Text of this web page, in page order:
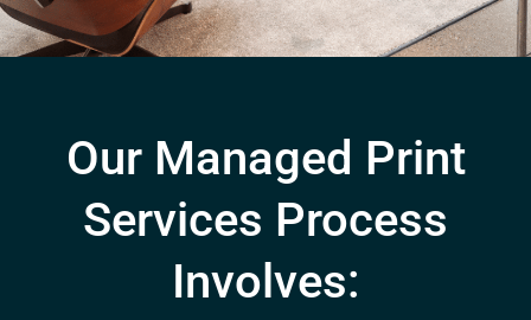
Our Managed Print
Services Process
Involves: